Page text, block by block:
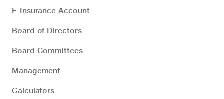
E-Insurance Account
Board of Directors
Board Committees
Management
Calculators